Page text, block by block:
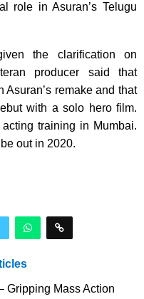
role in Asuran’s Telugu
the clarification on
producer said that
remake and that
with a solo hero film.
training in Mumbai.
out in 2020.
Gripping Mass Action